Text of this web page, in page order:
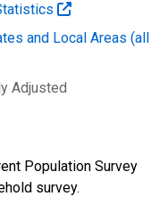
and Local Areas (all
Adjusted
Population Survey
survey.